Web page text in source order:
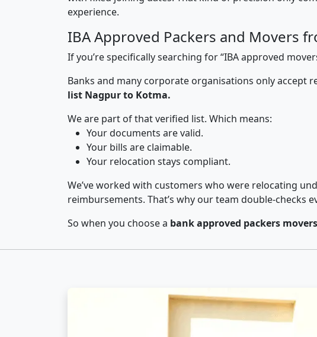
experience.
IBA Approved Packers and Movers
If you’re specifically searching for “IBA approved
Banks and many corporate organisations only accept
list Nagpur to Kotma.
We are part of that verified list. Which means:
Your documents are valid.
Your bills are claimable.
Your relocation stays compliant.
We’ve worked with customers who were relocating
reimbursements. That’s why our team double-checks
So when you choose a bank approved packers